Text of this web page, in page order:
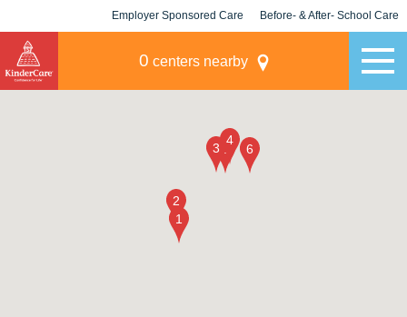
Employer Sponsored Care Before- & After- School Care
0 centers nearby